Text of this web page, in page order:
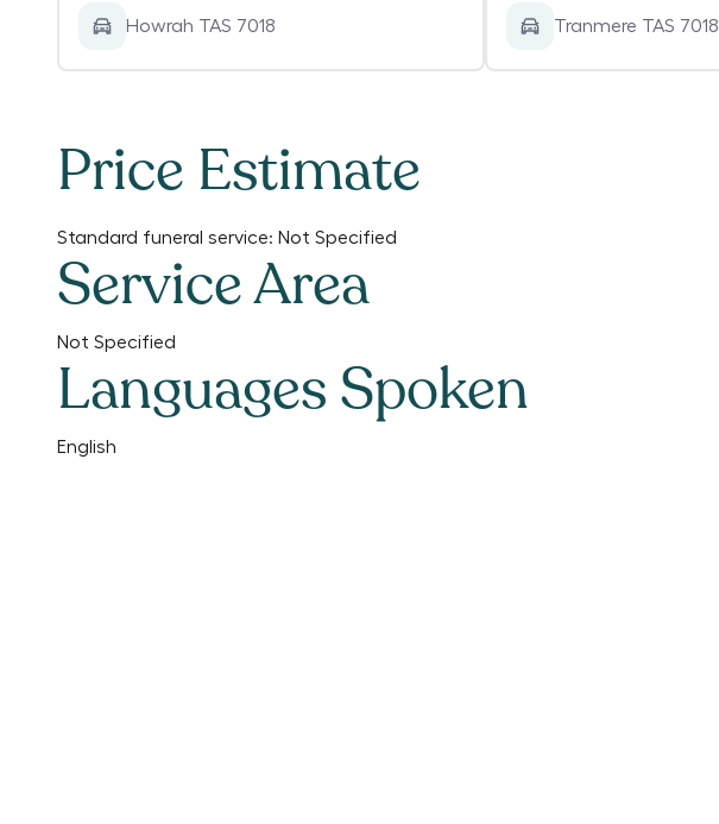
Howrah TAS 7018 Tranmere TAS 7018
Price Estimate
Standard funeral service: Not Specified
Service Area
Not Specified
Languages Spoken
English